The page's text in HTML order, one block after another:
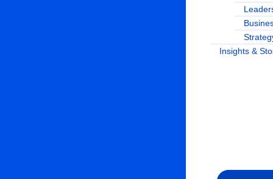
Insights &